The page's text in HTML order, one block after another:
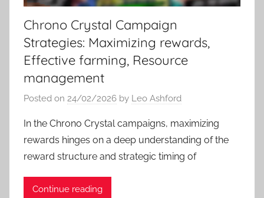
Chrono Crystal Campaign
Strategies: Maximizing rewards,
Effective farming, Resource
management
Posted on 24/02/2026 by Leo Ashford
In the Chrono Crystal campaigns, maximizing
rewards hinges on a deep understanding of the
reward structure and strategic timing of
Continue reading